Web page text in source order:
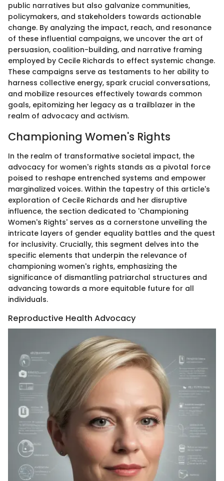
public narratives but also galvanize communities,
policymakers, and stakeholders towards actionable
change. By analyzing the impact, reach, and resonance
of these influential campaigns, we uncover the art of
persuasion, coalition-building, and narrative framing
employed by Cecile Richards to effect systemic change.
These campaigns serve as testaments to her ability to
harness collective energy, spark crucial conversations,
and mobilize resources effectively towards common
goals, epitomizing her legacy as a trailblazer in the
realm of advocacy and activism.
Championing Women's Rights
In the realm of transformative societal impact, the
advocacy for women's rights stands as a pivotal force
poised to reshape entrenched systems and empower
marginalized voices. Within the tapestry of this article's
exploration of Cecile Richards and her disruptive
influence, the section dedicated to 'Championing
Women's Rights' serves as a cornerstone unveiling the
intricate layers of gender equality battles and the quest
for inclusivity. Crucially, this segment delves into the
specific elements that underpin the relevance of
championing women's rights, emphasizing the
significance of dismantling patriarchal structures and
advancing towards a more equitable future for all
individuals.
Reproductive Health Advocacy